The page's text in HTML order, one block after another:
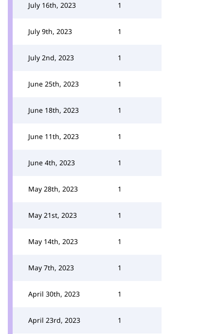
July 16th, 2023 1
July 9th, 2023 1
July 2nd, 2023 1
June 25th, 2023 1
June 18th, 2023 1
June 11th, 2023 1
June 4th, 2023 1
May 28th, 2023 1
May 21st, 2023 1
May 14th, 2023 1
May 7th, 2023 1
April 30th, 2023 1
April 23rd, 2023 1